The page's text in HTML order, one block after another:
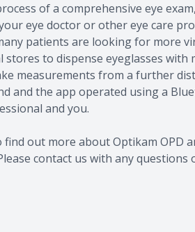
of a comprehensive eye
eye doctor or other eye care
patients are looking for more
to dispense eyeglasses with
measurements from a further
and the app operated using a
and you.
out more about Optikam OPD
contact us with any